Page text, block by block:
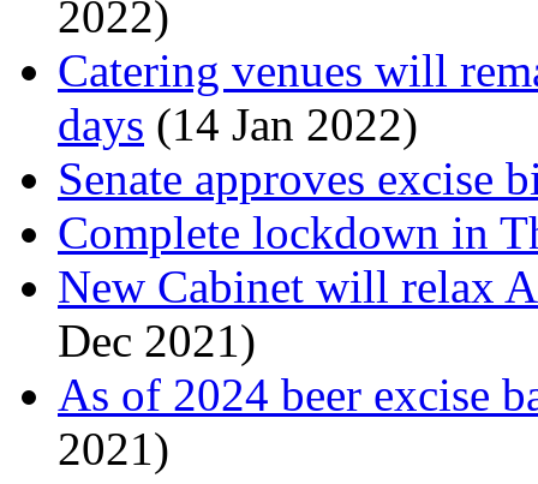
2022)
Catering venues will
days (14 Jan 2022)
Senate approves excise
Complete lockdown in
New Cabinet will relax
Dec 2021)
As of 2024 beer excise
2021)